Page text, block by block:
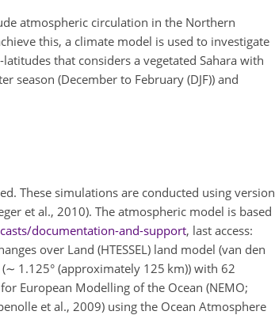
atmospheric circulation in the Northern
this, a climate model is used to investigate
that considers a vegetated Sahara with
season (December to February (DJF)) and
These simulations are conducted using version
et al., 2010). The atmospheric model is based
documentation-and-support, last access:
over Land (HTESSEL) land model (van den
∼ 1.125° (approximately 125 km)) with 62
European Modelling of the Ocean (NEMO;
et al., 2009) using the Ocean Atmosphere